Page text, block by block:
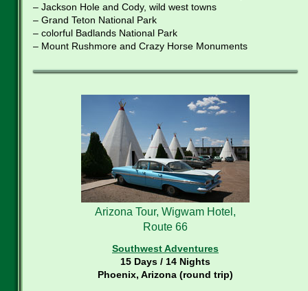
– Jackson Hole and Cody, wild west towns
– Grand Teton National Park
– colorful Badlands National Park
– Mount Rushmore and Crazy Horse Monuments
Arizona Tour, Wigwam Hotel,
Route 66
Southwest Adventures
15 Days / 14 Nights
Phoenix, Arizona (round trip)